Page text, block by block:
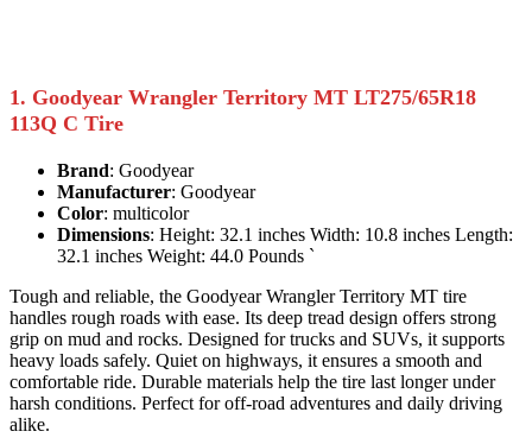
1. Goodyear Wrangler Territory MT LT275/65R18
113Q C Tire
Brand: Goodyear
Manufacturer: Goodyear
Color: multicolor
Dimensions: Height: 32.1 inches Width: 10.8 inches Length:
32.1 inches Weight: 44.0 Pounds `
Tough and reliable, the Goodyear Wrangler Territory MT tire
handles rough roads with ease. Its deep tread design offers strong
grip on mud and rocks. Designed for trucks and SUVs, it supports
heavy loads safely. Quiet on highways, it ensures a smooth and
comfortable ride. Durable materials help the tire last longer under
harsh conditions. Perfect for off-road adventures and daily driving
alike.